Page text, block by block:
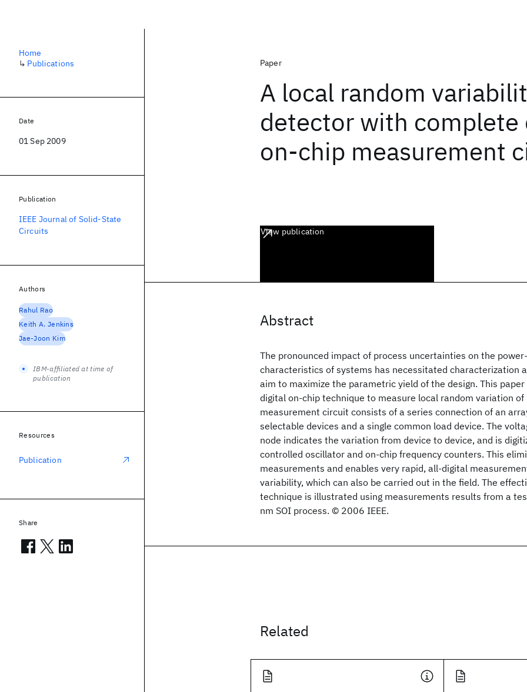
Paper
A local random
detector with complete
on-chip measurement
View publication
Abstract
The pronounced impact of process uncertainties on the
characteristics of systems has necessitated characterization
aim to maximize the parametric yield of the design. This
digital on-chip technique to measure local random variation of
measurement circuit consists of a series connection of an
selectable devices and a single common load device. The
node indicates the variation from device to device, and is
controlled oscillator and on-chip frequency counters. This
measurements and enables very rapid, all-digital
variability, which can also be carried out in the field. The
technique is illustrated using measurements results from a
nm SOI process. © 2006 IEEE.
Related
Home
↳ Publications
Date
01 Sep 2009
Publication
IEEE Journal of Solid-State
Circuits
Authors
Rahul Rao
Keith A. Jenkins
Jae-Joon Kim
IBM-affiliated at time of
publication
Resources
Publication
Share